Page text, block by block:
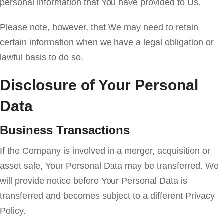
personal information that You have provided to Us.
Please note, however, that We may need to retain
certain information when we have a legal obligation or
lawful basis to do so.
Disclosure of Your Personal
Data
Business Transactions
If the Company is involved in a merger, acquisition or
asset sale, Your Personal Data may be transferred. We
will provide notice before Your Personal Data is
transferred and becomes subject to a different Privacy
Policy.